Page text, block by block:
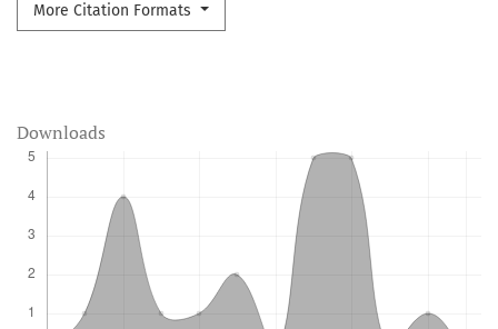
More Citation Formats
Downloads